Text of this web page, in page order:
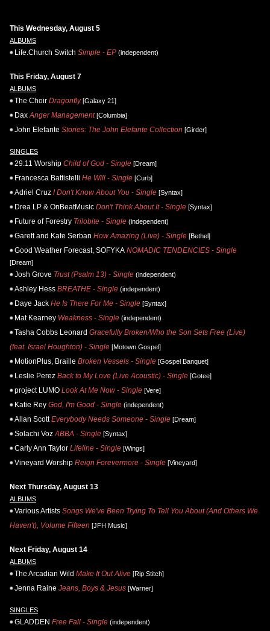
This Wednesday, August 5
ALBUMS
Life.Church Switch Simple - EP (independent)
This Friday, August 7
ALBUMS
The Choir Dragonfly[Galaxy 21]
Dax Anger Management[Columbia]
John Elefante Stories: The John Elefante Collection [Girder]
SINGLES
29:11 Worship Child of God - Single [Dream]
Francesca Battistelli He Will - Single [Curb]
Adriel Cruz I Don't Know About You - Single [Syntax]
Drea LP & OnBeatMusic Don't Think About It - Single [Syntax]
Future of Forestry Trilobite - Single (independent)
Garett and Kate Serban How Amazing (Live) - Single [Bethel]
Good Weather Forecast, SOFYKA NOMADIC TENDENCIES - Single
[Dream]
Josh Grove Trust (Psalm 13) - Single (independent)
Ashley Hess BREATHE - Single (independent)
Daye Jack He Is There For Me - Single [Syntax]
Mat Kearney Weakness - Single (independent)
Tasha Cobbs Leonard Gracefully Broken/Who the Son Sets Free (Live)
(feat. Israel Houghton) - Single [Motown Gospel]
MotionPlus, Braille Broken Vessels - Single [Gospel Banquet]
Leslie Perez Back to My Love (Live Acoustic) - Single [Gotee]
project LUMO Look At Me Now - Single [Vere]
Katie Rey God, I'm Good - Single (independent)
Allan Scott Everybody Needs Someone - Single [Dream]
Solachi Voz ABBA - Single [Syntax]
Carly Ann Taylor Lifeline - Single [Wings]
Vineyard Worship Reign Forevermore - Single [Vineyard]
Next Thursday, August 13
ALBUMS
Various Artists Songs We've Been Trying To Tell You About (And Others We
Haven't), Volume Fifteen [JFH Music]
Next Friday, August 14
ALBUMS
The Arcadian Wild Make It Out Alive [Rip Stitch]
Jenna Raine Jeans, Boys & Jesus [Warner]
SINGLES
GLADDEN Free Fall - Single (independent)